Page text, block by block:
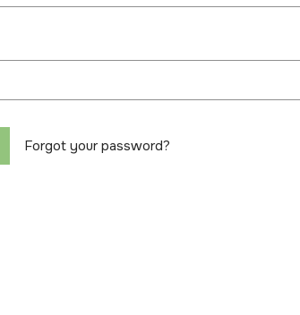
Forgot your password?